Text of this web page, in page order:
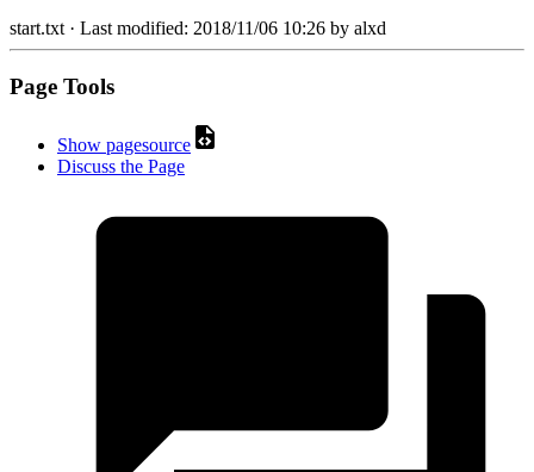
start.txt· Last modified: 2018/11/06 10:26 by alxd
Page Tools
Show pagesource
Discuss the Page